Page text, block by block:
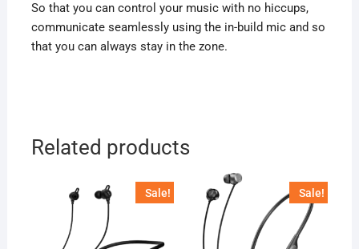
So that you can control your music with no hiccups,
communicate seamlessly using the in-build mic and so
that you can always stay in the zone.
Related products
Sale! Sale!